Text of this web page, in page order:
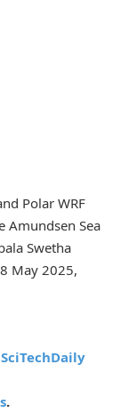
Polar WRF
Amundsen Sea
Swetha
May 2025,
.